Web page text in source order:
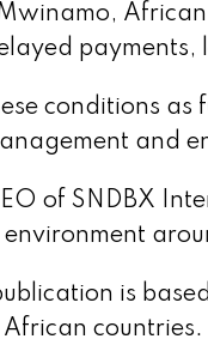
conditions
and
of SNDBX
is
countries.